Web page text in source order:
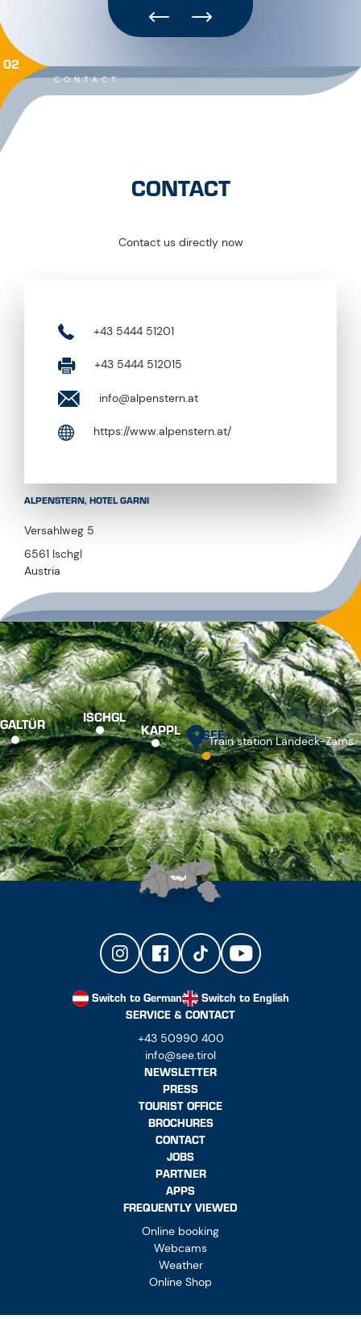
CONTACT
02
CONTACT
Contact us directly now
+43 5444 51201
+43 5444 512015
info@alpenstern.at
https://www.alpenstern.at/
ALPENSTERN, HOTEL GARNI
Versahlweg 5
6561 Ischgl
Austria
GALTÜR ISCHGL
KAPPL SEE
Train station Landeck-Zams
Switch to German
Switch to English
SERVICE & CONTACT
+43 50990 400
info@see.tirol
NEWSLETTER
PRESS
TOURIST OFFICE
BROCHURES
CONTACT
JOBS
PARTNER
APPS
FREQUENTLY VIEWED
Online booking
Webcams
Weather
Online Shop